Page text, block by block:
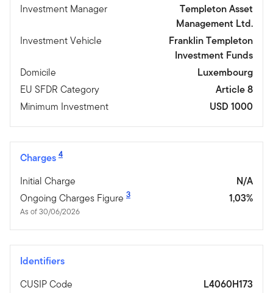
Investment Manager
Templeton Asset
Management Ltd.
Investment Vehicle
Franklin Templeton
Investment Funds
Domicile
Luxembourg
EU SFDR Category
Article 8
Minimum Investment
USD 1000
Charges 4
Initial Charge
N/A
Ongoing Charges Figure 3
As of 30/06/2026
1,03%
Identifiers
CUSIP Code
L4060H173